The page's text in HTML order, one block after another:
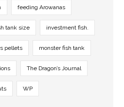
feeding Arowanas
tank size investment fish.
pellets monster fish tank
The Dragon’s Journal
WP